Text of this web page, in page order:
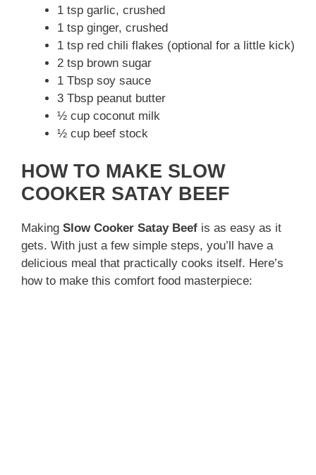
1 tsp garlic, crushed
1 tsp ginger, crushed
1 tsp red chili flakes (optional for a little kick)
2 tsp brown sugar
1 Tbsp soy sauce
3 Tbsp peanut butter
½ cup coconut milk
½ cup beef stock
HOW TO MAKE SLOW
COOKER SATAY BEEF
Making Slow Cooker Satay Beef is as easy as it
gets. With just a few simple steps, you’ll have a
delicious meal that practically cooks itself. Here’s
how to make this comfort food masterpiece: